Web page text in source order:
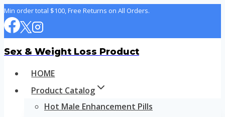
Skip
to
Min order total $100, Free Returns on All Orders.
Sex & Weight Loss Product
HOME
Product Catalog
Hot Male Enhancement Pills